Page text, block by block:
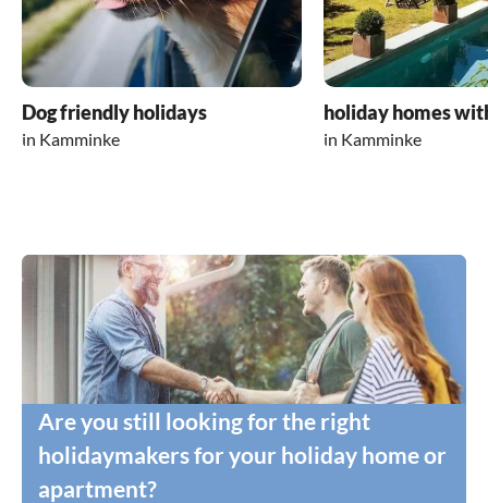
Dog friendly holidays
in Kamminke
holiday homes
in Kamminke
Are you still looking for the right
holidaymakers for your holiday home or
apartment?